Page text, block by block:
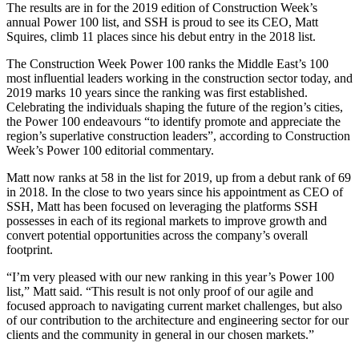
The results are in for the 2019 edition of Construction Week’s
annual Power 100 list, and SSH is proud to see its CEO, Matt
Squires, climb 11 places since his debut entry in the 2018 list.
The Construction Week Power 100 ranks the Middle East’s 100
most influential leaders working in the construction sector today, and
2019 marks 10 years since the ranking was first established.
Celebrating the individuals shaping the future of the region’s cities,
the Power 100 endeavours “to identify promote and appreciate the
region’s superlative construction leaders”, according to Construction
Week’s Power 100 editorial commentary.
Matt now ranks at 58 in the list for 2019, up from a debut rank of 69
in 2018. In the close to two years since his appointment as CEO of
SSH, Matt has been focused on leveraging the platforms SSH
possesses in each of its regional markets to improve growth and
convert potential opportunities across the company’s overall
footprint.
“I’m very pleased with our new ranking in this year’s Power 100
list,” Matt said. “This result is not only proof of our agile and
focused approach to navigating current market challenges, but also
of our contribution to the architecture and engineering sector for our
clients and the community in general in our chosen markets.”